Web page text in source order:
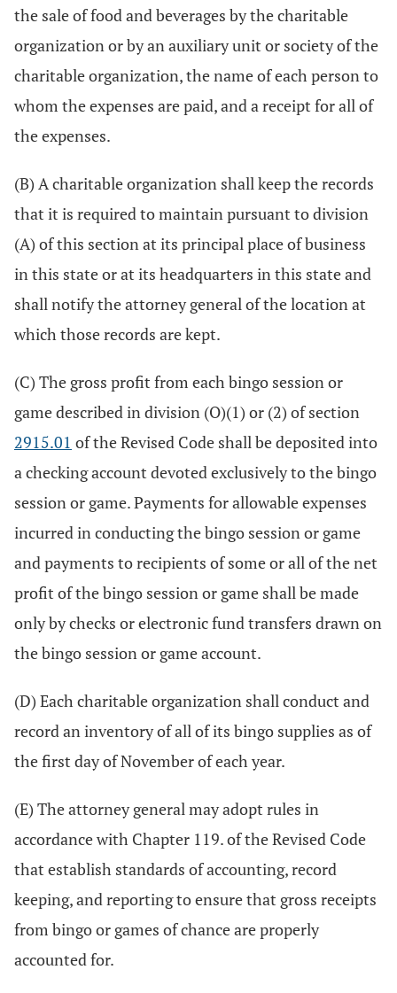
the sale of food and beverages by the charitable
organization or by an auxiliary unit or society of the
charitable organization, the name of each person to
whom the expenses are paid, and a receipt for all of
the expenses.
(B) A charitable organization shall keep the records
that it is required to maintain pursuant to division
(A) of this section at its principal place of business
in this state or at its headquarters in this state and
shall notify the attorney general of the location at
which those records are kept.
(C) The gross profit from each bingo session or
game described in division (O)(1) or (2) of section
2915.01 of the Revised Code shall be deposited into
a checking account devoted exclusively to the bingo
session or game. Payments for allowable expenses
incurred in conducting the bingo session or game
and payments to recipients of some or all of the net
profit of the bingo session or game shall be made
only by checks or electronic fund transfers drawn on
the bingo session or game account.
(D) Each charitable organization shall conduct and
record an inventory of all of its bingo supplies as of
the first day of November of each year.
(E) The attorney general may adopt rules in
accordance with Chapter 119. of the Revised Code
that establish standards of accounting, record
keeping, and reporting to ensure that gross receipts
from bingo or games of chance are properly
accounted for.